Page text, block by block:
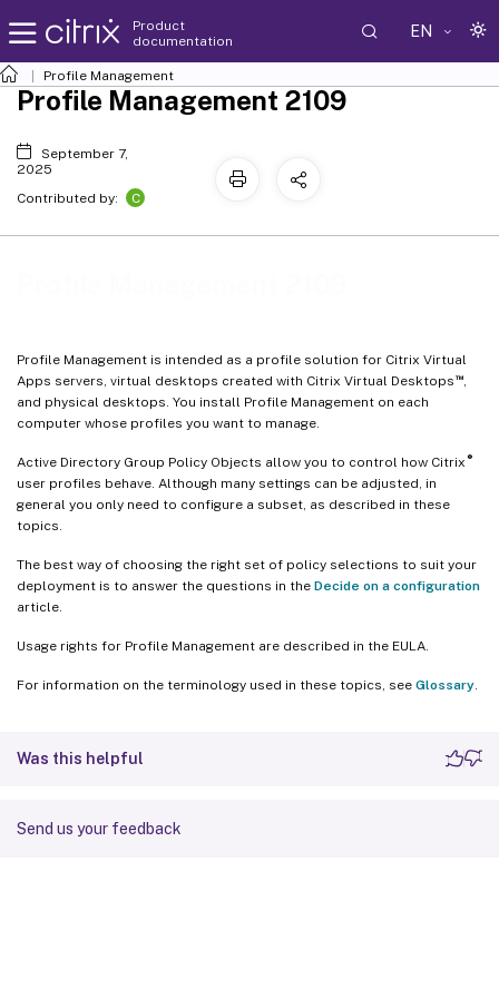
Product
documentation
EN
Profile Management
Profile Management is intended as a profile solution for Citrix Virtual
Apps servers, virtual desktops created with Citrix Virtual Desktops ™,
and physical desktops. You install Profile Management on each
computer whose profiles you want to manage.
Active Directory Group Policy Objects allow you to control how Citrix ®
user profiles behave. Although many settings can be adjusted, in
general you only need to configure a subset, as described in these
topics.
The best way of choosing the right set of policy selections to suit your
deployment is to answer the questions in the Decide on a configuration
article.
Usage rights for Profile Management are described in the EULA.
For information on the terminology used in these topics, see Glossary
Was this helpful
Send us your feedback
Profile Management 2109
September 7,
2025
Contributed by:
C